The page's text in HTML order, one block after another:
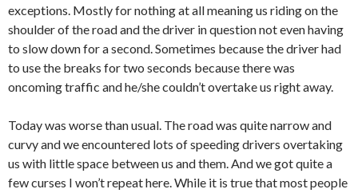
exceptions. Mostly for nothing at all meaning us riding on the
shoulder of the road and the driver in question not even having
to slow down for a second. Sometimes because the driver had
to use the breaks for two seconds because there was
oncoming traffic and he/she couldn’t overtake us right away.
Today was worse than usual. The road was quite narrow and
curvy and we encountered lots of speeding drivers overtaking
us with little space between us and them. And we got quite a
few curses I won’t repeat here. While it is true that most people